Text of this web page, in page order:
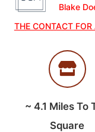
Blake
THE CONTACT FOR
~4.1 Miles To
Square